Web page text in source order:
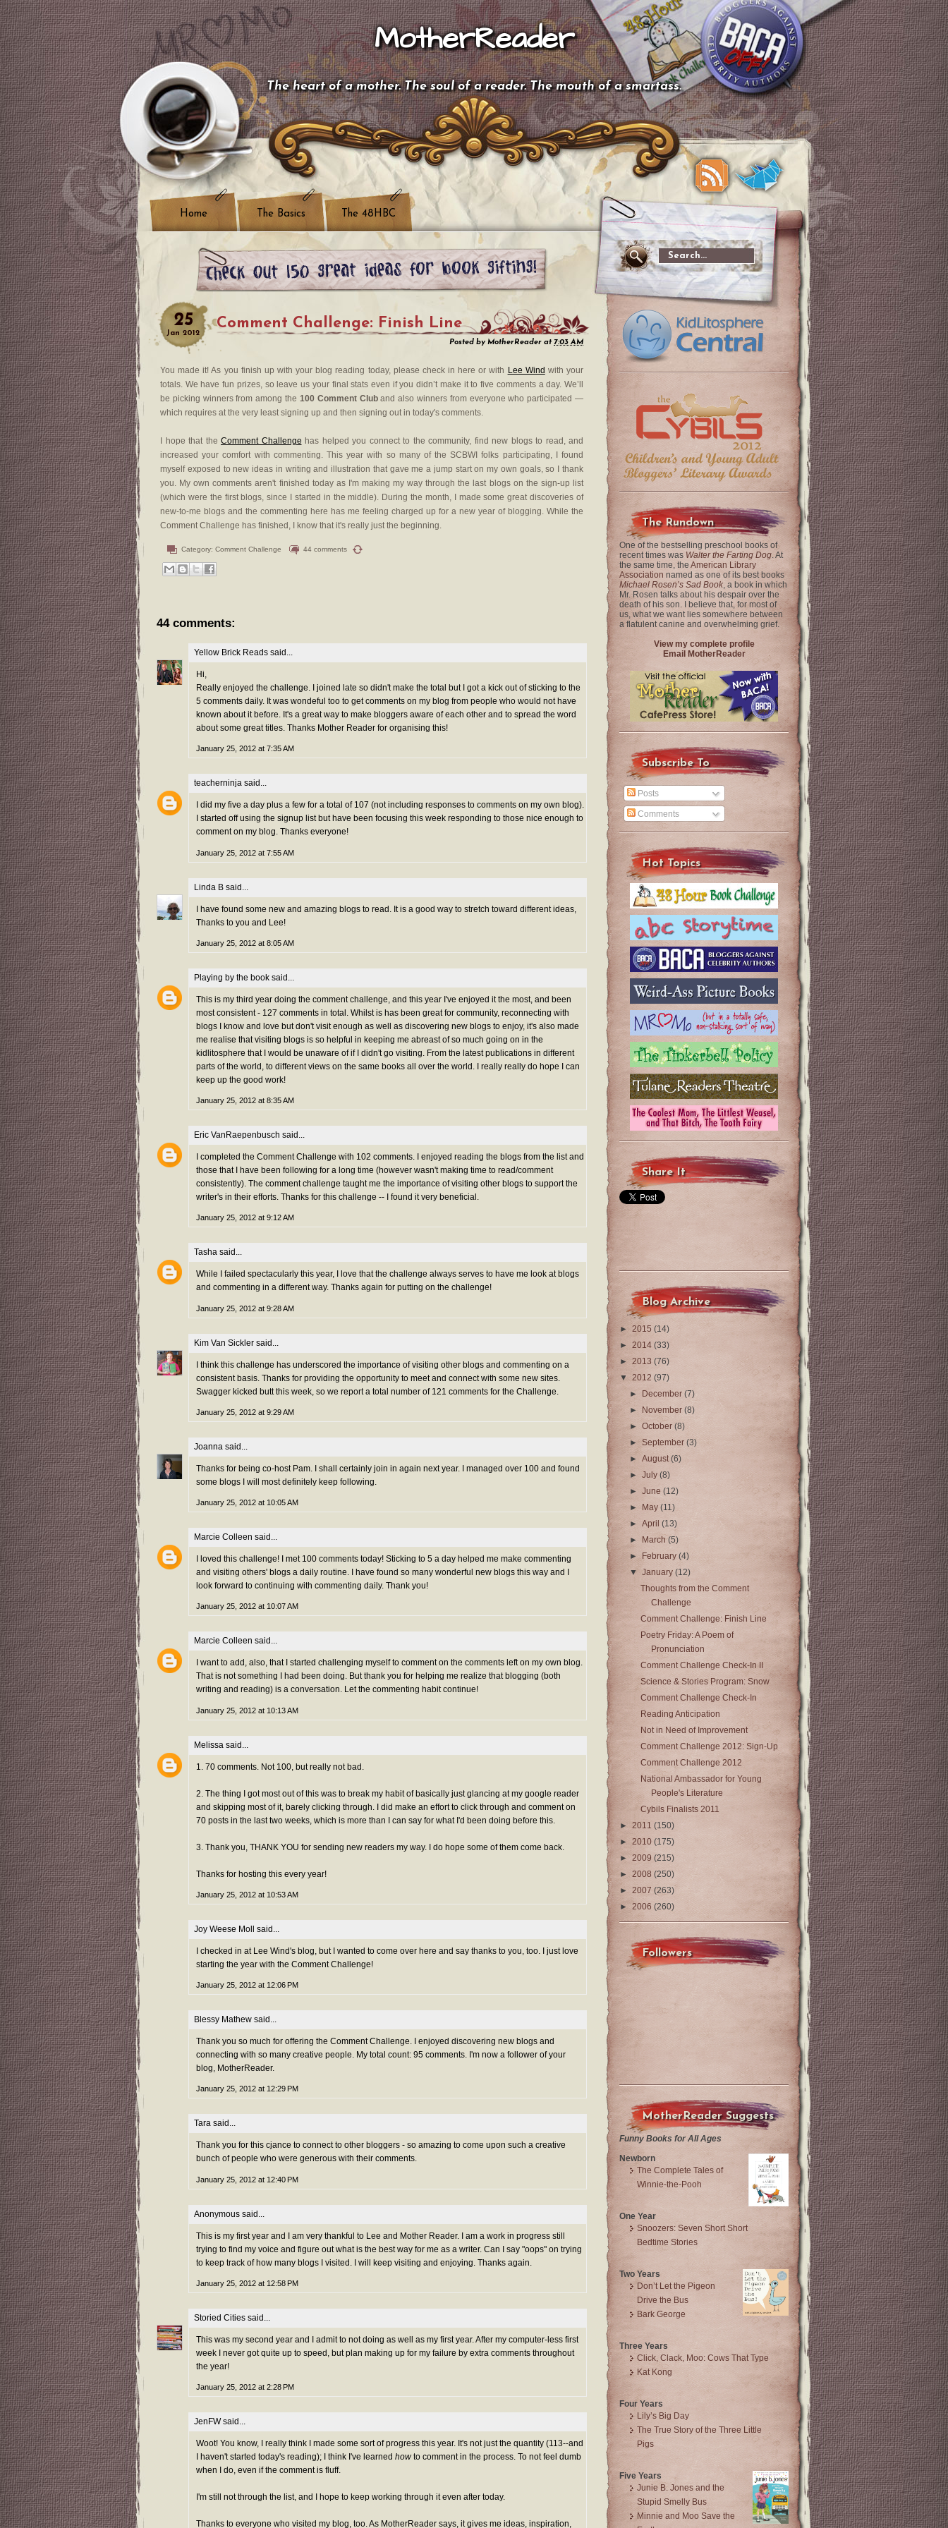
MotherReader
The heart of a mother. The soul of a reader. The mouth of a smartass.
Home The Basics The 48HBC
25
Jan 2012
Comment Challenge: Finish Line
Posted by MotherReader at7:03 AM
You made it! As you finish up with your blog reading today, please check in here or with Lee Wind with your
totals. We have fun prizes, so leave us your final stats even if you didn’t make it to five comments a day. We’ll
be picking winners from among the 100 Comment Cluband also winners from everyone who participated —
which requires at the very least signing up and then signing out in today's comments.
I hope that the Comment Challenge has helped you connect to the community, find new blogs to read, and
increased your comfort with commenting. This year with so many of the SCBWI folks participating, I found
myself exposed to new ideas in writing and illustration that gave me a jump start on my own goals, so I thank
you. My own comments aren't finished today as I'm making my way through the last blogs on the sign-up list
(which were the first blogs, since I started in the middle). During the month, I made some great discoveries of
new-to-me blogs and the commenting here has me feeling charged up for a new year of blogging. While the
Comment Challenge has finished, I know that it's really just the beginning.
Category: Comment Challenge 44 comments
44 comments:
Yellow Brick Reads said...
Hi,
Really enjoyed the challenge. I joined late so didn't make the total but I got a kick out of sticking to the
5 comments daily. It was wondeful too to get comments on my blog from people who would not have
known about it before. It's a great way to make bloggers aware of each other and to spread the word
about some great titles. Thanks Mother Reader for organising this!
January 25, 2012 at 7:35 AM
teacherninja said...
I did my five a day plus a few for a total of 107 (not including responses to comments on my own blog).
I started off using the signup list but have been focusing this week responding to those nice enough to
comment on my blog. Thanks everyone!
January 25, 2012 at 7:55 AM
Linda B said...
I have found some new and amazing blogs to read. It is a good way to stretch toward different ideas,
Thanks to you and Lee!
January 25, 2012 at 8:05 AM
Playing by the book said...
This is my third year doing the comment challenge, and this year I've enjoyed it the most, and been
most consistent - 127 comments in total. Whilst is has been great for community, reconnecting with
blogs I know and love but don't visit enough as well as discovering new blogs to enjoy, it's also made
me realise that visiting blogs is so helpful in keeping me abreast of so much going on in the
kidlitosphere that I would be unaware of if I didn't go visiting. From the latest publications in different
parts of the world, to different views on the same books all over the world. I really really do hope I can
keep up the good work!
January 25, 2012 at 8:35 AM
Eric VanRaepenbusch said...
I completed the Comment Challenge with 102 comments. I enjoyed reading the blogs from the list and
those that I have been following for a long time (however wasn't making time to read/comment
consistently). The comment challenge taught me the importance of visiting other blogs to support the
writer's in their efforts. Thanks for this challenge -- I found it very beneficial.
January 25, 2012 at 9:12 AM
Tasha said...
While I failed spectacularly this year, I love that the challenge always serves to have me look at blogs
and commenting in a different way. Thanks again for putting on the challenge!
January 25, 2012 at 9:28 AM
Kim Van Sickler said...
I think this challenge has underscored the importance of visiting other blogs and commenting on a
consistent basis. Thanks for providing the opportunity to meet and connect with some new sites.
Swagger kicked butt this week, so we report a total number of 121 comments for the Challenge.
January 25, 2012 at 9:29 AM
Joanna said...
Thanks for being co-host Pam. I shall certainly join in again next year. I managed over 100 and found
some blogs I will most definitely keep following.
January 25, 2012 at 10:05 AM
Marcie Colleen said...
I loved this challenge! I met 100 comments today! Sticking to 5 a day helped me make commenting
and visiting others' blogs a daily routine. I have found so many wonderful new blogs this way and I
look forward to continuing with commenting daily. Thank you!
January 25, 2012 at 10:07 AM
Marcie Colleen said...
I want to add, also, that I started challenging myself to comment on the comments left on my own blog.
That is not something I had been doing. But thank you for helping me realize that blogging (both
writing and reading) is a conversation. Let the commenting habit continue!
January 25, 2012 at 10:13 AM
Melissa said...
1. 70 comments. Not 100, but really not bad.
2. The thing I got most out of this was to break my habit of basically just glancing at my google reader
and skipping most of it, barely clicking through. I did make an effort to click through and comment on
70 posts in the last two weeks, which is more than I can say for what I'd been doing before this.
3. Thank you, THANK YOU for sending new readers my way. I do hope some of them come back.
Thanks for hosting this every year!
January 25, 2012 at 10:53 AM
Joy Weese Moll said...
I checked in at Lee Wind's blog, but I wanted to come over here and say thanks to you, too. I just love
starting the year with the Comment Challenge!
January 25, 2012 at 12:06 PM
Blessy Mathew said...
Thank you so much for offering the Comment Challenge. I enjoyed discovering new blogs and
connecting with so many creative people. My total count: 95 comments. I'm now a follower of your
blog, MotherReader.
January 25, 2012 at 12:29 PM
Tara said...
Thank you for this cjance to connect to other bloggers - so amazing to come upon such a creative
bunch of people who were generous with their comments.
January 25, 2012 at 12:40 PM
Anonymous said...
This is my first year and I am very thankful to Lee and Mother Reader. I am a work in progress still
trying to find my voice and figure out what is the best way for me as a writer. Can I say "oops" on trying
to keep track of how many blogs I visited. I will keep visiting and enjoying. Thanks again.
January 25, 2012 at 12:58 PM
Storied Cities said...
This was my second year and I admit to not doing as well as my first year. After my computer-less first
week I never got quite up to speed, but plan making up for my failure by extra comments throughout
the year!
January 25, 2012 at 2:28 PM
JenFWsaid...
Woot! You know, I really think I made some sort of progress this year. It's not just the quantity (113--and
I haven't started today's reading); I think I've learned howto comment in the process. To not feel dumb
when I do, even if the comment is fluff.
I'm still not through the list, and I hope to keep working through it even after today.
Thanks to everyone who visited my blog, too. As MotherReader says, it gives me ideas, inspiration,
The Rundown
One of the bestselling preschool books of
recent times was Walter the Farting Dog. At
the same time, the American Library
Association named as one of its best books
Michael Rosen’s Sad Book, a book in which
Mr. Rosen talks about his despair over the
death of his son. I believe that, for most of
us, what we want lies somewhere between
a flatulent canine and overwhelming grief.
View my complete profile
Email MotherReader
Subscribe To
Posts
Comments
Hot Topics
Share It
Blog Archive
► 2015 (14)
► 2014 (33)
► 2013 (76)
▼ 2012 (97)
►
December(7)
►
November(8)
►October(8)
►September(3)
►August(6)
►July(8)
►June(12)
►
May(11)
►April(13)
►
March(5)
►
February(4)
▼January(12)
Thoughts from the Comment
Challenge
Comment Challenge: Finish Line
Poetry Friday: A Poem of
Pronunciation
Comment Challenge Check-In II
Science & Stories Program: Snow
Comment Challenge Check-In
Reading Anticipation
Not in Need of Improvement
Comment Challenge 2012: Sign-Up
Comment Challenge 2012
National Ambassador for Young
People's Literature
Cybils Finalists 2011
► 2011 (150)
► 2010 (175)
► 2009 (215)
► 2008 (250)
► 2007 (263)
► 2006 (260)
Followers
MotherReader Suggests
Funny Books for All Ages
Newborn
The Complete Tales of
Winnie-the-Pooh
One Year
Snoozers: Seven Short Short
Bedtime Stories
Two Years
Don’t Let the Pigeon
Drive the Bus
Bark George
Three Years
Click, Clack, Moo: Cows That Type
Kat Kong
Four Years
Lily’s Big Day
The True Story of the Three Little
Pigs
Five Years
Junie B. Jones and the
Stupid Smelly Bus
Minnie and Moo Save the